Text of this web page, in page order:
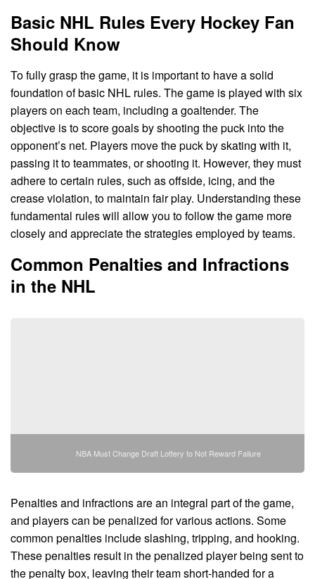
Basic NHL Rules Every Hockey Fan
Should Know
To fully grasp the game, it is important to have a solid
foundation of basic NHL rules. The game is played with six
players on each team, including a goaltender. The
objective is to score goals by shooting the puck into the
opponent’s net. Players move the puck by skating with it,
passing it to teammates, or shooting it. However, they must
adhere to certain rules, such as offside, icing, and the
crease violation, to maintain fair play. Understanding these
fundamental rules will allow you to follow the game more
closely and appreciate the strategies employed by teams.
Common Penalties and Infractions
in the NHL
NBA Must Change Draft Lottery to Not Reward Failure
Penalties and infractions are an integral part of the game,
and players can be penalized for various actions. Some
common penalties include slashing, tripping, and hooking.
These penalties result in the penalized player being sent to
the penalty box, leaving their team short-handed for a